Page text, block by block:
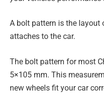
A bolt pattern is the layout
attaches to the car.
The bolt pattern for most
5×105 mm. This
new wheels fit your car